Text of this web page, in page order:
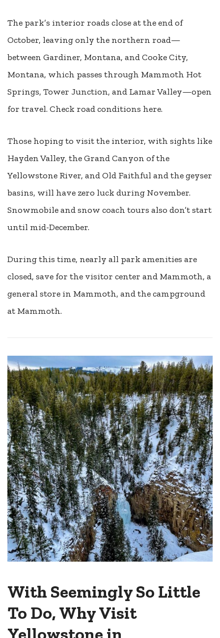
The park’s interior roads close at the end of
October, leaving only the northern road—
between Gardiner, Montana, and Cooke City,
Montana, which passes through Mammoth Hot
Springs, Tower Junction, and Lamar Valley—open
for travel. Check road conditions here.
Those hoping to visit the interior, with sights like
Hayden Valley, the Grand Canyon of the
Yellowstone River, and Old Faithful and the geyser
basins, will have zero luck during November.
Snowmobile and snow coach tours also don’t start
until mid-December.
During this time, nearly all park amenities are
closed, save for the visitor center and Mammoth, a
general store in Mammoth, and the campground
at Mammoth.
With Seemingly So Little
To Do, Why Visit